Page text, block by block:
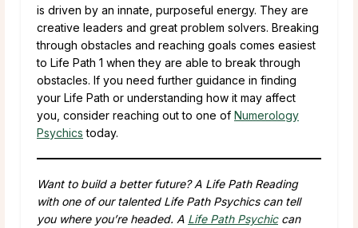
is driven by an innate, purposeful energy. They are
creative leaders and great problem solvers. Breaking
through obstacles and reaching goals comes easiest
to Life Path 1 when they are able to break through
obstacles. If you need further guidance in finding
your Life Path or understanding how it may affect
you, consider reaching out to one of Numerology
Psychics today.
Want to build a better future? A Life Path Reading
with one of our talented Life Path Psychics can tell
you where you’re headed. A Life Path Psychiccan